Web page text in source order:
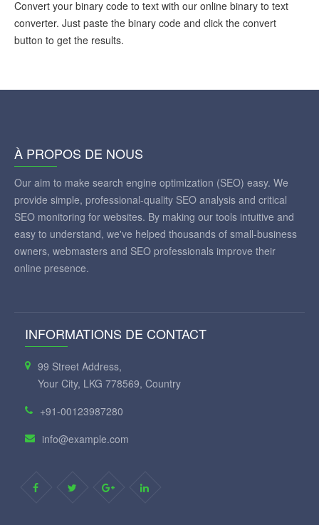
Convert your binary code to text with our online binary to text
converter. Just paste the binary code and click the convert
button to get the results.
À PROPOS DE NOUS
Our aim to make search engine optimization (SEO) easy. We
provide simple, professional-quality SEO analysis and critical
SEO monitoring for websites. By making our tools intuitive and
easy to understand, we've helped thousands of small-business
owners, webmasters and SEO professionals improve their
online presence.
INFORMATIONS DE CONTACT
99 Street Address,
Your City, LKG 778569, Country
+91-00123987280
info@example.com